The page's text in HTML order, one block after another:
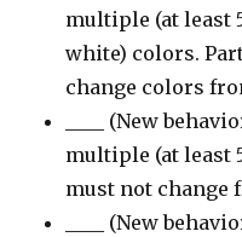
multiple (at least
white) colors.
change colors
____ (New
multiple (at least
must not change
____ (New